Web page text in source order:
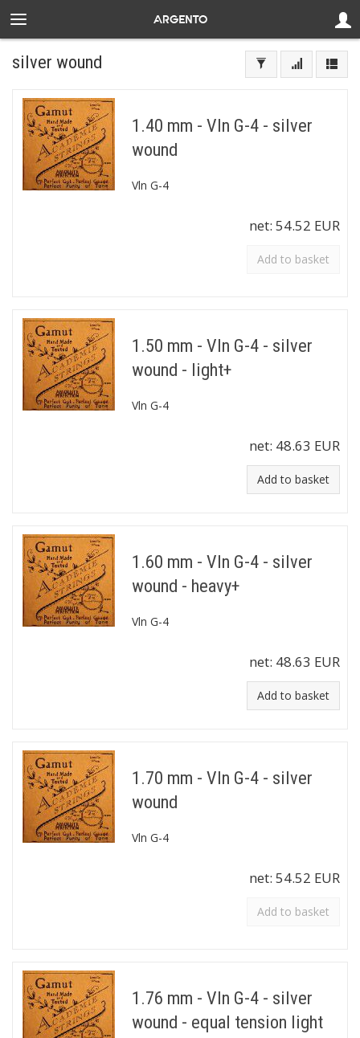
silver wound
1.40 mm - Vln G-4 - silver
wound
Vln G-4
net: 54.52 EUR
Add to basket
1.50 mm - Vln G-4 - silver
wound - light+
Vln G-4
net: 48.63 EUR
Add to basket
1.60 mm - Vln G-4 - silver
wound - heavy+
Vln G-4
net: 48.63 EUR
Add to basket
1.70 mm - Vln G-4 - silver
wound
Vln G-4
net: 54.52 EUR
Add to basket
1.76 mm - Vln G-4 - silver
wound - equal tension light